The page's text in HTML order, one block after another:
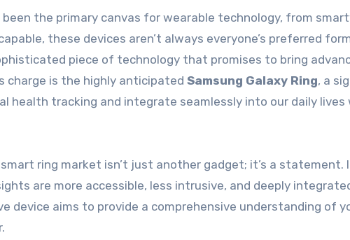
these devices aren’t always everyone’s preferred
piece of technology that promises to bring
charge is the highly anticipated Samsung Galaxy Ring, a
health tracking and integrate seamlessly into our daily
ring market isn’t just another gadget; it’s a statement.
are more accessible, less intrusive, and deeply
device aims to provide a comprehensive understanding of